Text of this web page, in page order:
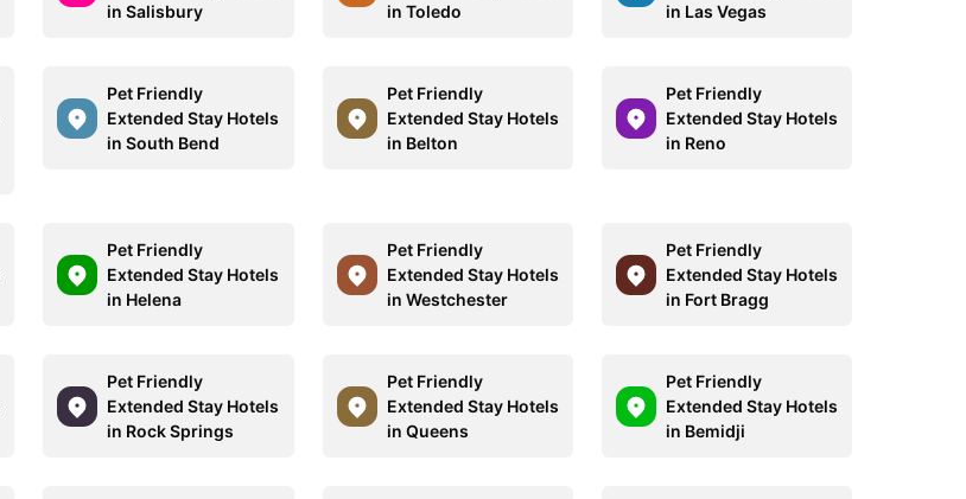
in Salisbury
in Toledo
in Las Vegas
Pet Friendly
Extended Stay Hotels
in South Bend
Pet Friendly
Extended Stay Hotels
in Belton
Pet Friendly
Extended Stay Hotels
in Reno
Pet Friendly
Extended Stay Hotels
in Helena
Pet Friendly
Extended Stay Hotels
in Westchester
Pet Friendly
Extended Stay Hotels
in Fort Bragg
Pet Friendly
Extended Stay Hotels
in Rock Springs
Pet Friendly
Extended Stay Hotels
in Queens
Pet Friendly
Extended Stay Hotels
in Bemidji